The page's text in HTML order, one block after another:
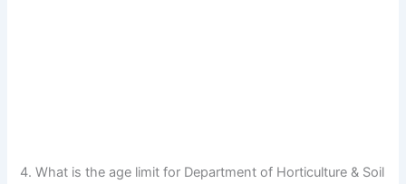
4. What is the age limit for Department of Horticulture & Soil